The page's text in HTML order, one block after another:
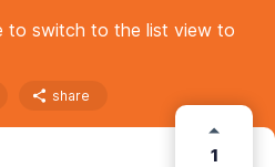
to switch to the list view to
share
1